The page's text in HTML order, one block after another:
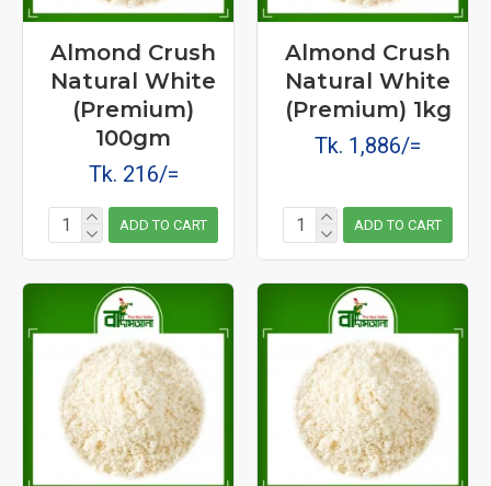
Almond Crush
Natural White
(Premium)
100gm
Tk. 216/=
ADD TO CART
Almond Crush
Natural White
(Premium) 1kg
Tk. 1,886/=
ADD TO CART